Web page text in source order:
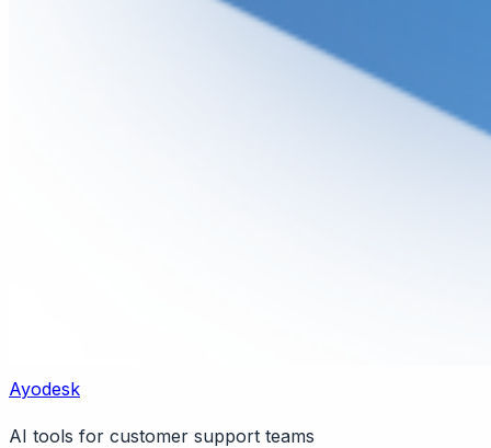
Ayodesk
AI tools for customer support teams